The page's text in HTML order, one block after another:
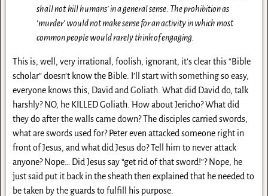
shall not kill humans’ in a general sense. The prohibition as
‘murder’ would notmake sense for an activity in which most
common people would rarelythink of engaging.
This is, well, very irrational, foolish, ignorant, it’s clear this “Bible
scholar” doesn’t know the Bible. I’ll start with something so easy,
everyone knows this, David and Goliath. What did David do, talk
harshly? NO, he KILLED Goliath. How about Jericho? What did
they do after the walls came down? The disciples carried swords,
what are swords used for? Peter even attacked someone right in
front of Jesus, and what did Jesus do? Tell him to never attack
anyone? Nope… Did Jesus say “get rid of that sword!”? Nope, he
just said put it back in the sheath then explained that he needed to
be taken by the guards to fulfill his purpose.